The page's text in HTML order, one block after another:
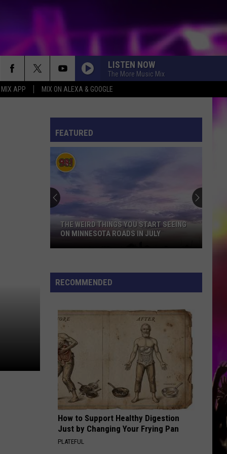
MIX APP MIX ON ALEXA & GOOGLE
LISTEN NOW
The More Music Mix
FEATURED
The
Weird
Things
You
Start
Seeing
on
Minnesota
Roads
THE WEIRD THINGS YOU START SEEING
ON MINNESOTA ROADS IN JULY
RECOMMENDED
How to Support Healthy Digestion
Just by Changing Your Frying Pan
PLATEFUL